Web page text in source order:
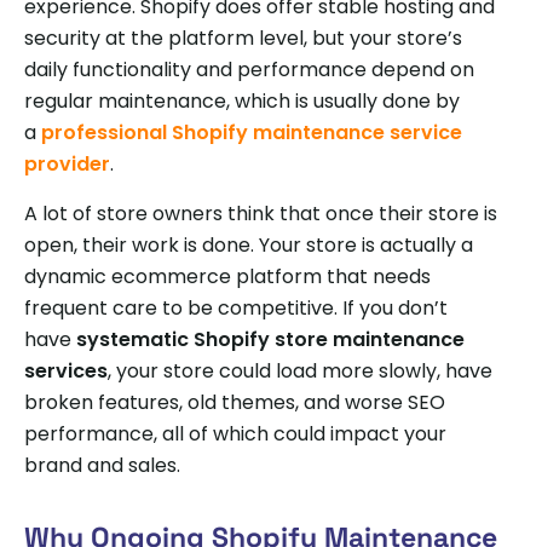
experience. Shopify does offer stable hosting and
security at the platform level, but your store’s
daily functionality and performance depend on
regular maintenance, which is usually done by
a professional Shopify maintenance service
provider.
A lot of store owners think that once their store is
open, their work is done. Your store is actually a
dynamic ecommerce platform that needs
frequent care to be competitive. If you don’t
have systematic Shopify store maintenance
services, your store could load more slowly, have
broken features, old themes, and worse SEO
performance, all of which could impact your
brand and sales.
Why Ongoing Shopify Maintenance